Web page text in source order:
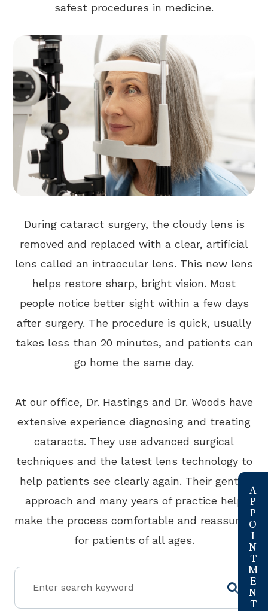
safest procedures in medicine.
During cataract surgery, the cloudy lens is
removed and replaced with a clear, artificial
lens called an intraocular lens. This new lens
helps restore sharp, bright vision. Most
people notice better sight within a few days
after surgery. The procedure is quick, usually
takes less than 20 minutes, and patients can
go home the same day.
At our office, Dr. Hastings and Dr. Woods have
extensive experience diagnosing and treating
cataracts. They use advanced surgical
techniques and the latest lens technology to
help patients see clearly again. Their gentle
approach and many years of practice help
make the process comfortable and reassuring
for patients of all ages.
link